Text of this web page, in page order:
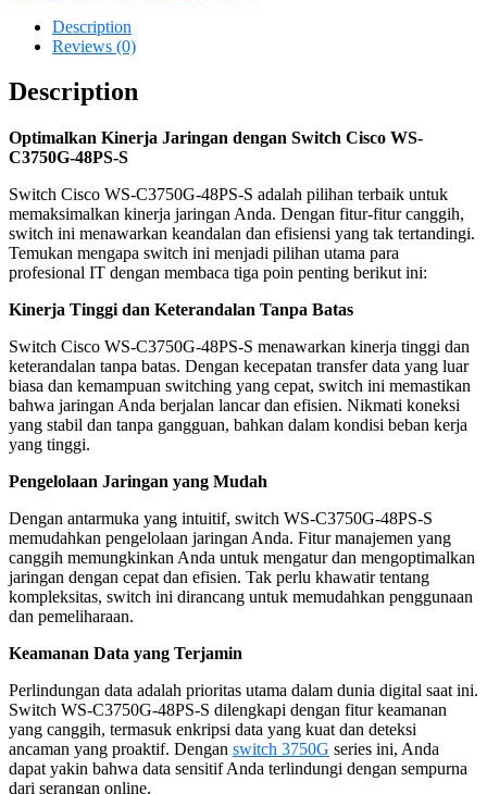
Description
Reviews (0)
Description
Optimalkan Kinerja Jaringan dengan Switch Cisco WS-
C3750G-48PS-S
Switch Cisco WS-C3750G-48PS-S adalah pilihan terbaik untuk
memaksimalkan kinerja jaringan Anda. Dengan fitur-fitur canggih,
switch ini menawarkan keandalan dan efisiensi yang tak tertandingi.
Temukan mengapa switch ini menjadi pilihan utama para
profesional IT dengan membaca tiga poin penting berikut ini:
Kinerja Tinggi dan Keterandalan Tanpa Batas
Switch Cisco WS-C3750G-48PS-S menawarkan kinerja tinggi dan
keterandalan tanpa batas. Dengan kecepatan transfer data yang luar
biasa dan kemampuan switching yang cepat, switch ini memastikan
bahwa jaringan Anda berjalan lancar dan efisien. Nikmati koneksi
yang stabil dan tanpa gangguan, bahkan dalam kondisi beban kerja
yang tinggi.
Pengelolaan Jaringan yang Mudah
Dengan antarmuka yang intuitif, switch WS-C3750G-48PS-S
memudahkan pengelolaan jaringan Anda. Fitur manajemen yang
canggih memungkinkan Anda untuk mengatur dan mengoptimalkan
jaringan dengan cepat dan efisien. Tak perlu khawatir tentang
kompleksitas, switch ini dirancang untuk memudahkan penggunaan
dan pemeliharaan.
Keamanan Data yang Terjamin
Perlindungan data adalah prioritas utama dalam dunia digital saat ini.
Switch WS-C3750G-48PS-S dilengkapi dengan fitur keamanan
yang canggih, termasuk enkripsi data yang kuat dan deteksi
ancaman yang proaktif. Dengan switch 3750G series ini, Anda
dapat yakin bahwa data sensitif Anda terlindungi dengan sempurna
dari serangan online.